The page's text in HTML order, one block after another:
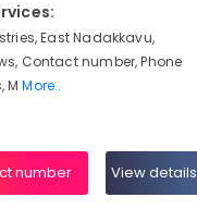
East Nadakkavu,
Contact number, Phone
MMore..
number View details